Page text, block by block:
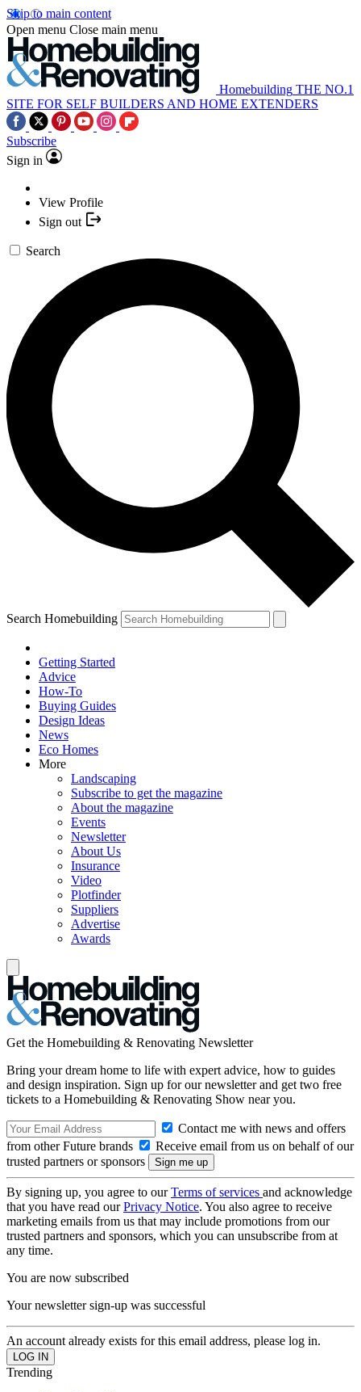
Skip to main content
Open menu Close main menu
Homebuilding THE NO.1
SITE FOR SELF BUILDERS AND HOME EXTENDERS
Subscribe
Sign in
View Profile
Sign out
Search
Search Homebuilding
Getting Started
Advice
How-To
Buying Guides
Design Ideas
News
Eco Homes
More
Landscaping
Subscribe to get the magazine
About the magazine
Events
Newsletter
About Us
Insurance
Video
Plotfinder
Suppliers
Advertise
Awards
Get the Homebuilding & Renovating Newsletter
Bring your dream home to life with expert advice, how to guides
and design inspiration. Sign up for our newsletter and get two free
tickets to a Homebuilding & Renovating Show near you.
Contact me with news and offers
from other Future brands
Receive email from us on behalf of our
trusted partners or sponsors
By signing up, you agree to ourTerms of services and acknowledge
that you have read ourPrivacy Notice. You also agree to receive
marketing emails from us that may include promotions from our
trusted partners and sponsors, which you can unsubscribe from at
any time.
You are now subscribed
Your newsletter sign-up was successful
An account already exists for this email address, please log in.
Trending